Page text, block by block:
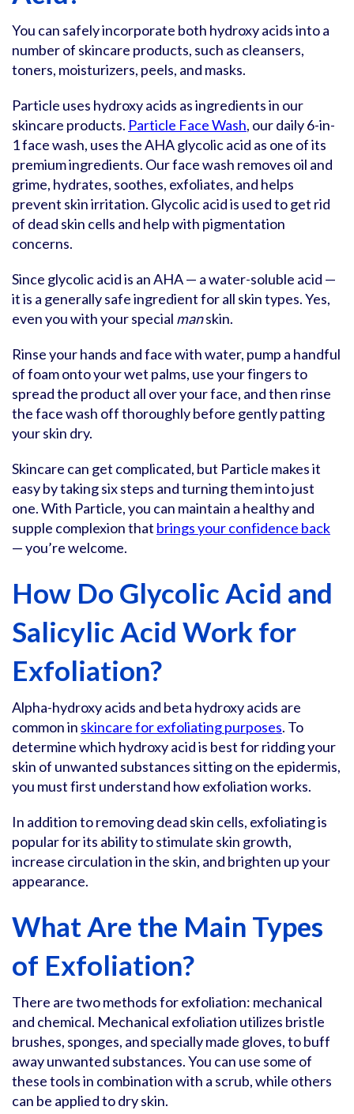
You can safely incorporate both hydroxy acids into a
number of skincare products, such as cleansers,
toners, moisturizers, peels, and masks.
Particle uses hydroxy acids as ingredients in our
skincare products. Particle Face Wash, our daily 6-in-
1 face wash, uses the AHA glycolic acid as one of its
premium ingredients. Our face wash removes oil and
grime, hydrates, soothes, exfoliates, and helps
prevent skin irritation. Glycolic acid is used to get rid
of dead skin cells and help with pigmentation
concerns.
Since glycolic acid is an AHA — a water-soluble acid —
it is a generally safe ingredient for all skin types. Yes,
even you with your special manskin.
Rinse your hands and face with water, pump a handful
of foam onto your wet palms, use your fingers to
spread the product all over your face, and then rinse
the face wash off thoroughly before gently patting
your skin dry.
Skincare can get complicated, but Particle makes it
easy by taking six steps and turning them into just
one. With Particle, you can maintain a healthy and
supple complexion that brings your confidence back
— you’re welcome.
How Do Glycolic Acid and
Salicylic Acid Work for
Exfoliation?
Alpha-hydroxy acids and beta hydroxy acids are
common in skincare for exfoliating purposes. To
determine which hydroxy acid is best for ridding your
skin of unwanted substances sitting on the epidermis,
you must first understand how exfoliation works.
In addition to removing dead skin cells, exfoliating is
popular for its ability to stimulate skin growth,
increase circulation in the skin, and brighten up your
appearance.
What Are the Main Types
of Exfoliation?
There are two methods for exfoliation: mechanical
and chemical. Mechanical exfoliation utilizes bristle
brushes, sponges, and specially made gloves, to buff
away unwanted substances. You can use some of
these tools in combination with a scrub, while others
can be applied to dry skin.